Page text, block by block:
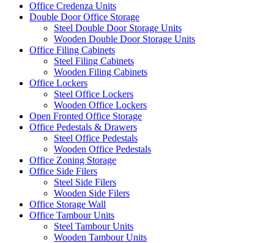
Office Credenza Units
Double Door Office Storage
Steel Double Door Storage Units
Wooden Double Door Storage Units
Office Filing Cabinets
Steel Filing Cabinets
Wooden Filing Cabinets
Office Lockers
Steel Office Lockers
Wooden Office Lockers
Open Fronted Office Storage
Office Pedestals & Drawers
Steel Office Pedestals
Wooden Office Pedestals
Office Zoning Storage
Office Side Filers
Steel Side Filers
Wooden Side Filers
Office Storage Wall
Office Tambour Units
Steel Tambour Units
Wooden Tambour Units